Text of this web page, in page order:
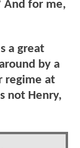
And for me,
a great
by a
regime at
not Henry,